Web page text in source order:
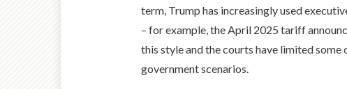
term, Trump has increasingly used
– for example, the April 2025 tariff
this style and the courts have limited
government scenarios.